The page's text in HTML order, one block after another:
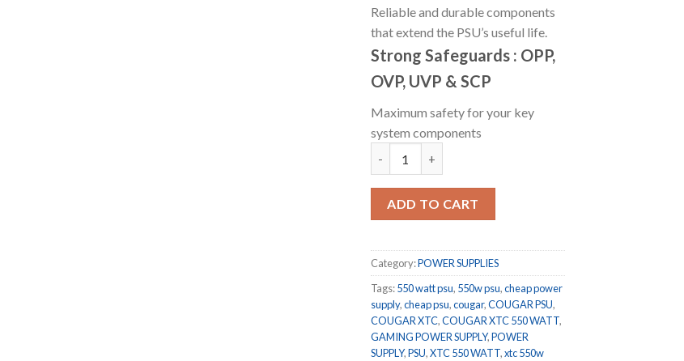
Reliable and durable components
that extend the PSU’s useful life.
Strong Safeguards : OPP,
OVP, UVP & SCP
Maximum safety for your key
system components
ADD TO CART
Category:POWER SUPPLIES
Tags:550 watt psu, 550w psu,cheap power
supply,cheap psu,cougar,COUGAR PSU,
COUGAR XTC,COUGAR XTC 550 WATT,
GAMING POWER SUPPLY,POWER
SUPPLY,PSU,XTC 550 WATT,xtc 550w